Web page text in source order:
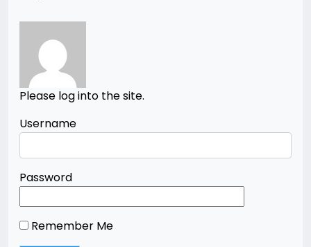
Please log into the site.
Username
Password
Remember Me